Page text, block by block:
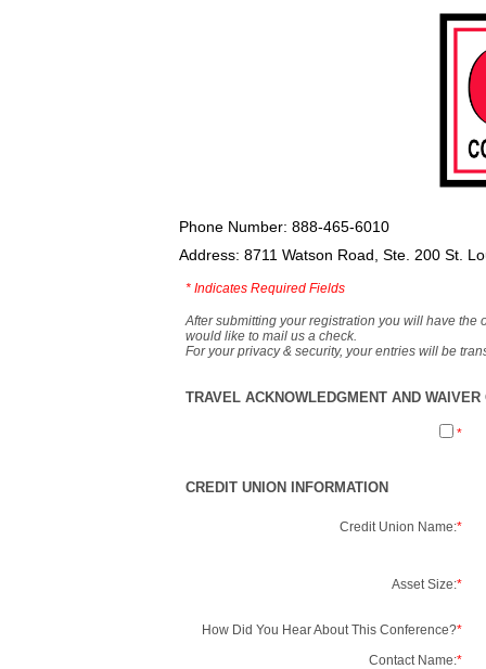
Phone Number: 888-465-6010
Address: 8711 Watson Road, Ste. 200 St.
* Indicates Required Fields
After submitting your registration you will have the
would like to mail us a check.
For your privacy & security, your entries will be
TRAVEL ACKNOWLEDGMENT AND
*
CREDIT UNION INFORMATION
Credit Union Name:*
Asset Size:*
How Did You Hear About This Conference?*
Contact Name:*